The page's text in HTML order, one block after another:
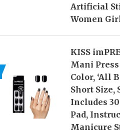
Artificial
Women
KISS
Mani
Color, ‘All
Short Size,
Includes
Pad,
Manicure